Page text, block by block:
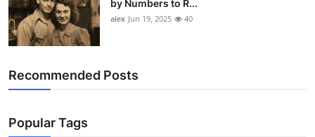
by Numbers to R...
alex Jun 19, 2025 40
Recommended Posts
Popular Tags